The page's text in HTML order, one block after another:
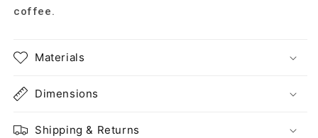
coffee.
Materials
Dimensions
Shipping & Returns